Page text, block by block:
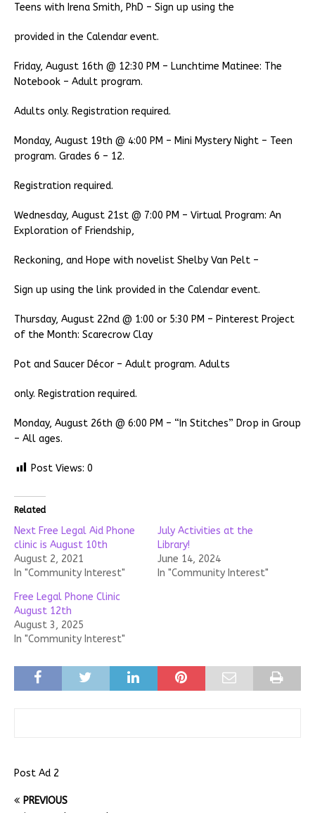
Teens with Irena Smith, PhD – Sign up using the
provided in the Calendar event.
Friday, August 16th @ 12:30 PM – Lunchtime Matinee: The
Notebook – Adult program.
Adults only. Registration required.
Monday, August 19th @ 4:00 PM – Mini Mystery Night – Teen
program. Grades 6 – 12.
Registration required.
Wednesday, August 21st @ 7:00 PM – Virtual Program: An
Exploration of Friendship,
Reckoning, and Hope with novelist Shelby Van Pelt –
Sign up using the link provided in the Calendar event.
Thursday, August 22nd @ 1:00 or 5:30 PM – Pinterest Project
of the Month: Scarecrow Clay
Pot and Saucer Décor – Adult program. Adults
only. Registration required.
Monday, August 26th @ 6:00 PM – “In Stitches” Drop in Group
– All ages.
Post Views: 0
Related
Next Free Legal Aid Phone
clinic is August 10th
August 2, 2021
In "Community Interest"
July Activities at the
Library!
June 14, 2024
In "Community Interest"
Free Legal Phone Clinic
August 12th
August 3, 2025
In "Community Interest"
Post Ad 2
PREVIOUS